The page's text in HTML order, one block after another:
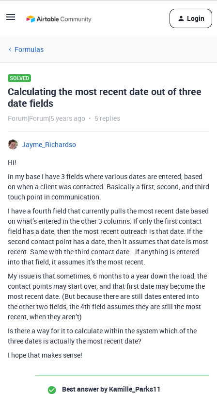
Login
Formulas
SOLVED
Calculating the most recent date out of three
date fields
Forum|Forum|5 years ago 5 replies
Jayme_Richardso
Hi!
In my base I have 3 fields where various dates are entered, based
on when a client was contacted. Basically a first, second, and third
touch point in communication.
I have a fourth field that currently pulls the most recent date based
on what’s entered in the other 3 columns. If only the first contact
field has a date, then the most recent outreach is that date. If the
second contact point has a date, then it assumes that date is most
recent. Same with the third contact date… if anything is entered
into that field, it assumes it’s the most recent.
My issue is that sometimes, 6 months to a year down the road, the
contact points may start over, and that first date may become the
most recent date. (But because there are still dates entered into
the other two fields, the 4th field assumes they are still the most
recent, when they aren’t)
Is there a way for it to calculate within the system which of the
three dates is actually the most recent date?
I hope that makes sense!
Best answer by Kamille_Parks11